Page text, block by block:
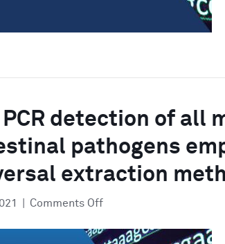
detection of all
pathogens
extraction
Comments Offon
PCR